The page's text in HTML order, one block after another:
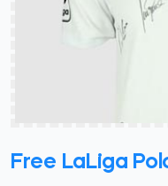
Free LaLiga